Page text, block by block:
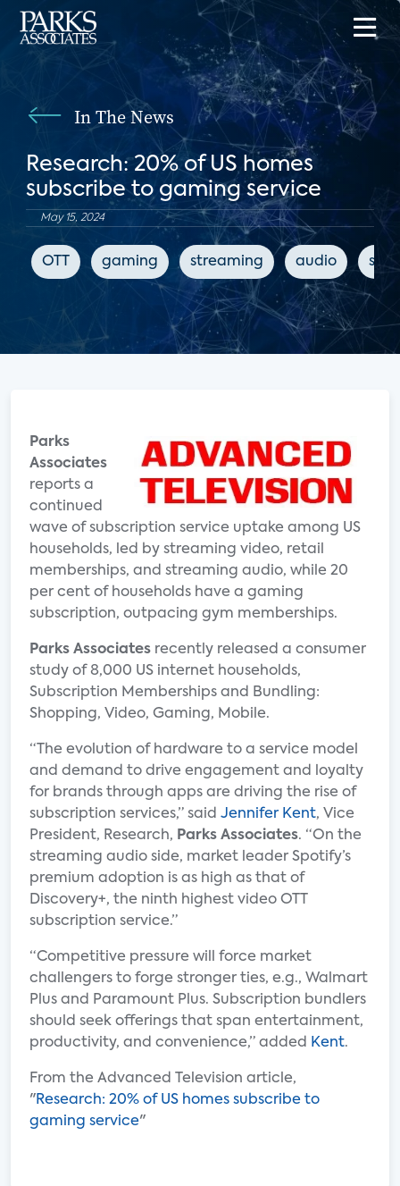
In The News
Research: 20% of US homes
subscribe to gaming service
May 15, 2024
OTT gaming streaming audio
Parks
Associates
reports a
continued
wave of subscription service uptake among US
households, led by streaming video, retail
memberships, and streaming audio, while 20
per cent of households have a gaming
subscription, outpacing gym memberships.
Parks Associates recently released a consumer
study of 8,000 US internet households,
Subscription Memberships and Bundling:
Shopping, Video, Gaming, Mobile.
“The evolution of hardware to a service model
and demand to drive engagement and loyalty
for brands through apps are driving the rise of
subscription services,” said Jennifer Kent, Vice
President, Research, Parks Associates. “On the
streaming audio side, market leader Spotify’s
premium adoption is as high as that of
Discovery+, the ninth highest video OTT
subscription service.”
“Competitive pressure will force market
challengers to forge stronger ties, e.g., Walmart
Plus and Paramount Plus. Subscription bundlers
should seek offerings that span entertainment,
productivity, and convenience,” added
Kent.
From the Advanced Television article,
"Research: 20% of US homes subscribe to
gaming service"